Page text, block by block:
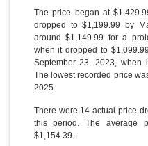
The price began at
dropped to $1,199.99 by
around $1,149.99 for a
when it dropped to
September 23, 2023, when
The lowest recorded price
2025.
There were 14 actual price
this period. The average
$1,154.39.